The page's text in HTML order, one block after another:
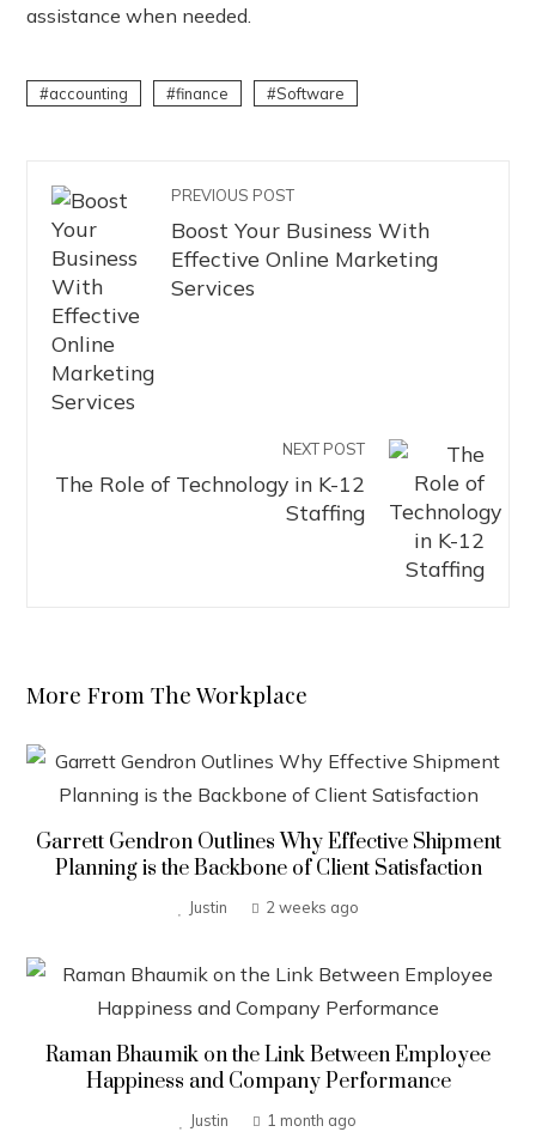
assistance when needed.
accounting finance Software
PREVIOUS POST
Boost Your Business With
Effective Online Marketing
Services
NEXT POST
The Role of Technology in K-12
Staffing
More From The Workplace
Garrett Gendron Outlines Why Effective Shipment
Planning is the Backbone of Client Satisfaction
Justin 2 weeks ago
Raman Bhaumik on the Link Between Employee
Happiness and Company Performance
Justin 1 month ago